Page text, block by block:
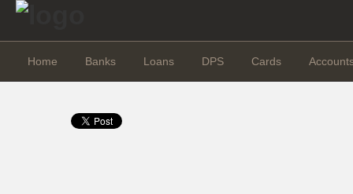
Home Banks Loans DPS Cards